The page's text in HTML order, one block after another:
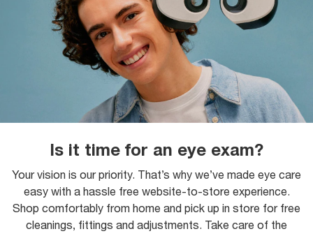
Is it time for an eye exam?
Your vision is our priority. That’s why we’ve made eye care
easy with a hassle free website-to-store experience.
Shop comfortably from home and pick up in store for free
cleanings, fittings and adjustments. Take care of the